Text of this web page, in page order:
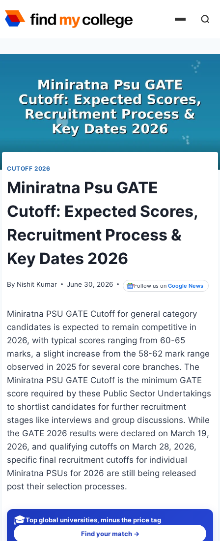
to
CUTOFF 2026
Miniratna Psu GATE
Cutoff: Expected Scores,
Recruitment Process &
Key Dates 2026
By Nishit Kumar June 30, 2026 Follow us onGoogle News
Miniratna PSU GATE Cutoff for general category
candidates is expected to remain competitive in
2026, with typical scores ranging from 60-65
marks, a slight increase from the 58-62 mark range
observed in 2025 for several core branches. The
Miniratna PSU GATE Cutoff is the minimum GATE
score required by these Public Sector Undertakings
to shortlist candidates for further recruitment
stages like interviews and group discussions. While
the GATE 2026 results were declared on March 19,
2026, and qualifying cutoffs on March 28, 2026,
specific final recruitment cutoffs for individual
Miniratna PSUs for 2026 are still being released
post their selection processes.
🎓Top global universities, minus the price tag
Find your match →